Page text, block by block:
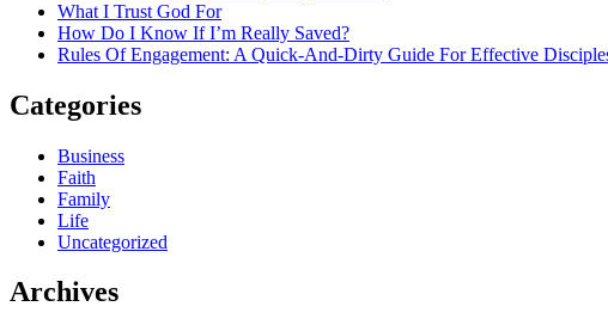
What I Trust God For
How Do I Know If I’m Really Saved?
Rules Of Engagement: A Quick-And-Dirty Guide For Effective
Categories
Business
Faith
Family
Life
Uncategorized
Archives